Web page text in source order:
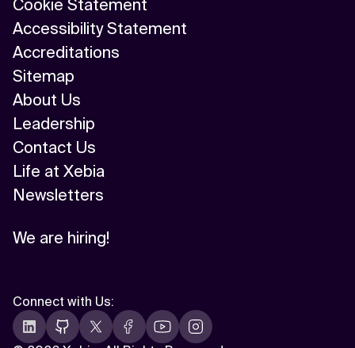
Cookie Statement
Accessibility Statement
Accreditations
Sitemap
About Us
Leadership
Contact Us
Life at Xebia
Newsletters
We are hiring!
Connect with Us: